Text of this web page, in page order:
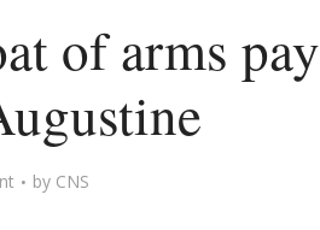
of arms pay
by CNS